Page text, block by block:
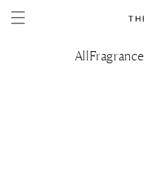
content
All